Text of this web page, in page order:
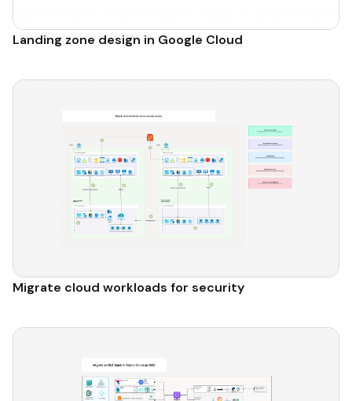
Landing zone design in Google Cloud
Migrate cloud workloads for security